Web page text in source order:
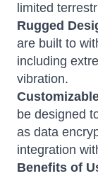
limited
Rugged
are built to
including
vibration.
be designed
as data
integration
Benefits of